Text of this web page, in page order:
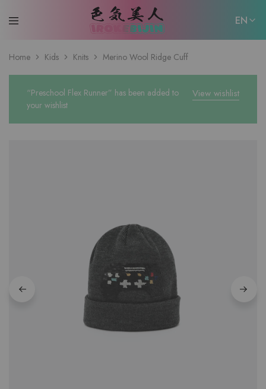
EN
日本語
Home Kids Knits Merino Wool Ridge Cuff
View wishlist
“Preschool Flex Runner” has been added to
your wishlist